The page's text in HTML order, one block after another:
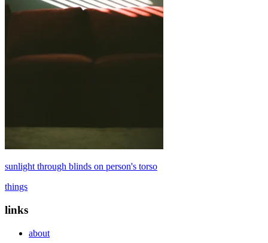
sunlight through blinds on person's torso
things
links
about